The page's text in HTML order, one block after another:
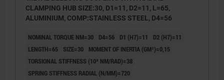
CLAMPING HUB SIZE:30, D1=11, D2=11, L=65,
ALUMINIUM, COMP:STAINLESS STEEL, D4=56
NOMINAL TORQUE NM=30 D4=56 D1 (H7)=11
D2 (H7)=11
LENGTH=65
SIZE=30
MOMENT OF INERTIA (GM²)=0,15
TORSIONAL STIFFNESS (10³ NM/RAD)=38
SPRING STIFFNESS RADIAL (N/MM)=720